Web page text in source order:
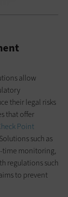
allow
their legal risks
that offer
Point
such as
time monitoring,
regulations such
to prevent